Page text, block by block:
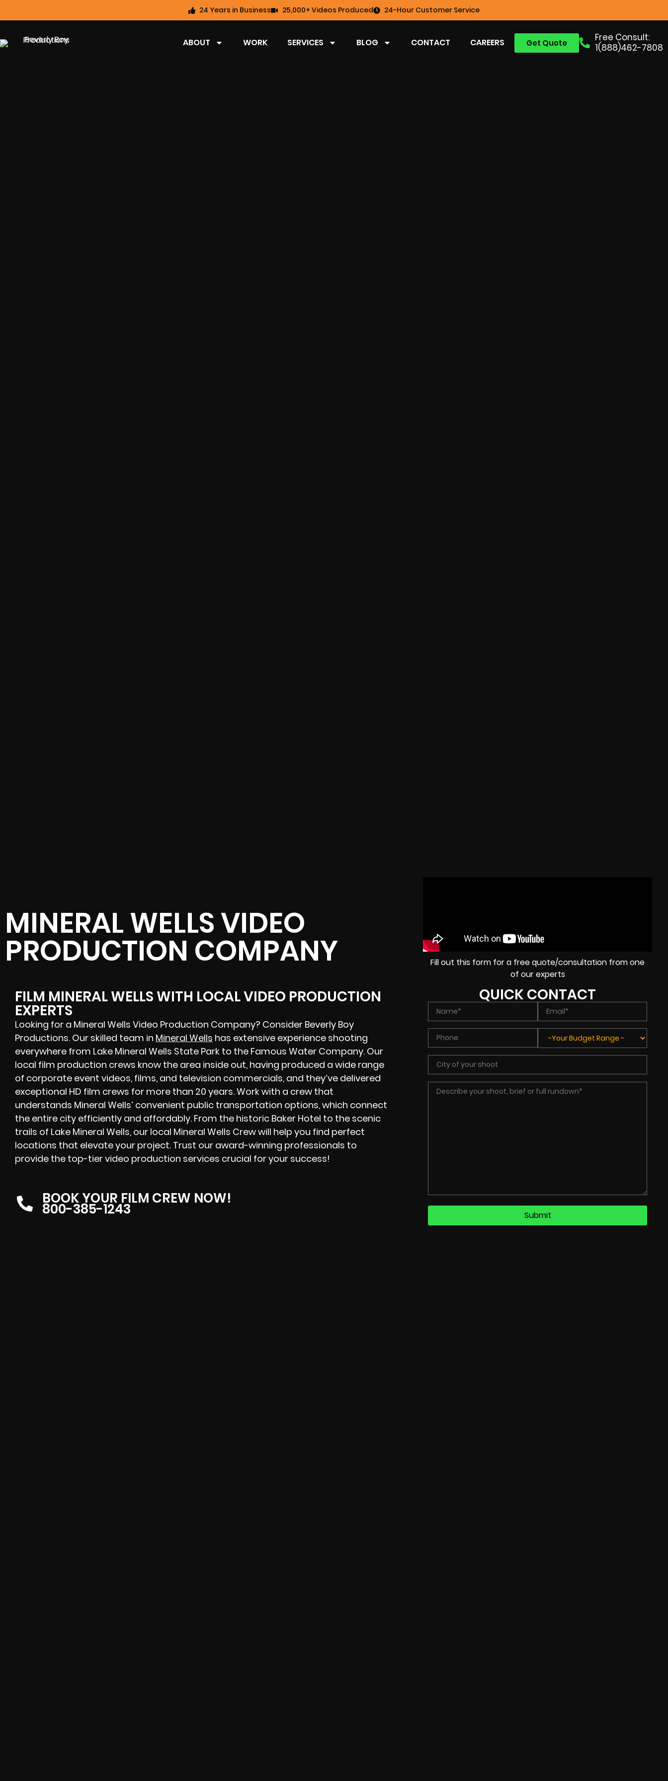
24 Years in Business 25,000+ Videos Produced 24-Hour Customer Service
Free Consult:
1(888)462-7808
Get Quote
ABOUT WORK SERVICES BLOG CONTACT CAREERS
MINERAL WELLS VIDEO
PRODUCTION COMPANY
FILM MINERAL WELLS WITH LOCAL VIDEO PRODUCTION
EXPERTS
Looking for a Mineral Wells Video Production Company? Consider Beverly Boy
Productions. Our skilled team in Mineral Wells has extensive experience shooting
everywhere from Lake Mineral Wells State Park to the Famous Water Company. Our
local film production crews know the area inside out, having produced a wide range
of corporate event videos, films, and television commercials, and they’ve delivered
exceptional HD film crews for more than 20 years. Work with a crew that
understands Mineral Wells’ convenient public transportation options, which connect
the entire city efficiently and affordably. From the historic Baker Hotel to the scenic
trails of Lake Mineral Wells, our local Mineral Wells Crew will help you find perfect
locations that elevate your project. Trust our award-winning professionals to
provide the top-tier video production services crucial for your success!
BOOK YOUR FILM CREW NOW!
800-385-1243
Fill out this form for a free quote/consultation from one
of our experts
QUICK CONTACT